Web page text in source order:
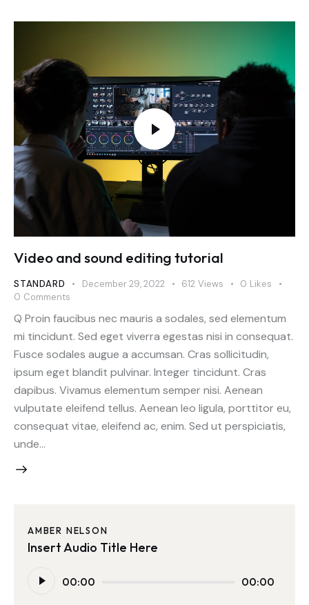
Video and sound editing tutorial
STANDARD December 29, 2022 612 Views 0 Likes
0 Comments
Q Proin faucibus nec mauris a sodales, sed elementum
mi tincidunt. Sed eget viverra egestas nisi in consequat.
Fusce sodales augue a accumsan. Cras sollicitudin,
ipsum eget blandit pulvinar. Integer tincidunt. Cras
dapibus. Vivamus elementum semper nisi. Aenean
vulputate eleifend tellus. Aenean leo ligula, porttitor eu,
consequat vitae, eleifend ac, enim. Sed ut perspiciatis,
unde…
AMBER NELSON
Insert Audio Title Here
Player
00:00 00:00